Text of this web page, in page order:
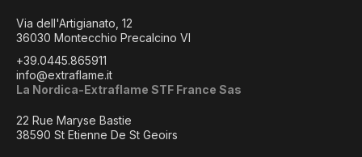
Via dell'Artigianato, 12
36030 Montecchio Precalcino VI
+39.0445.865911
info@extraflame.it
La Nordica-Extraflame STF France Sas
22 Rue Maryse Bastie
38590 St Etienne De St Geoirs